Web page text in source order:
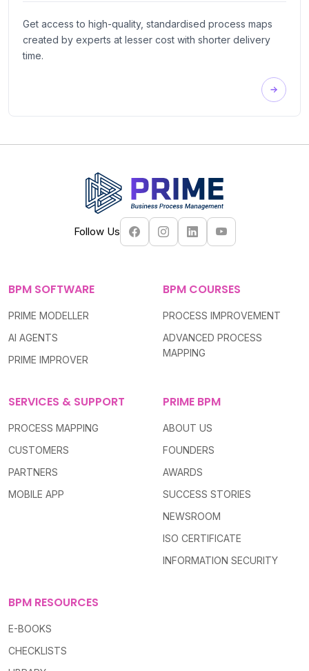
Get access to high-quality, standardised process maps
created by experts at lesser cost with shorter delivery
time.
Follow Us
BPM SOFTWARE
PRIME MODELLER
AI AGENTS
PRIME IMPROVER
BPM COURSES
PROCESS IMPROVEMENT
ADVANCED PROCESS
MAPPING
SERVICES & SUPPORT
PROCESS MAPPING
CUSTOMERS
PARTNERS
MOBILE APP
BPM RESOURCES
E-BOOKS
CHECKLISTS
PRIME BPM
ABOUT US
FOUNDERS
AWARDS
SUCCESS STORIES
NEWSROOM
ISO CERTIFICATE
INFORMATION SECURITY